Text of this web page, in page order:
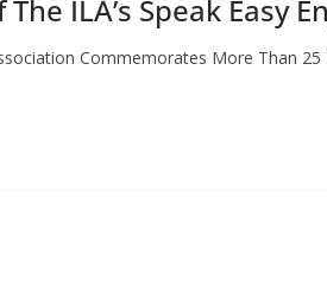
ILA’s Speak Easy
Commemorates More Than 25